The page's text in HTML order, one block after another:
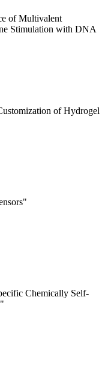
of Multivalent
Stimulation with DNA
of Hydrogel
Chemically Self-